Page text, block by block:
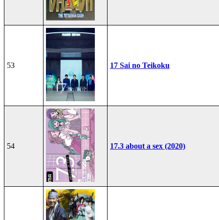
53 17 Sai no Teikoku
54 17.3 about a sex (2020)